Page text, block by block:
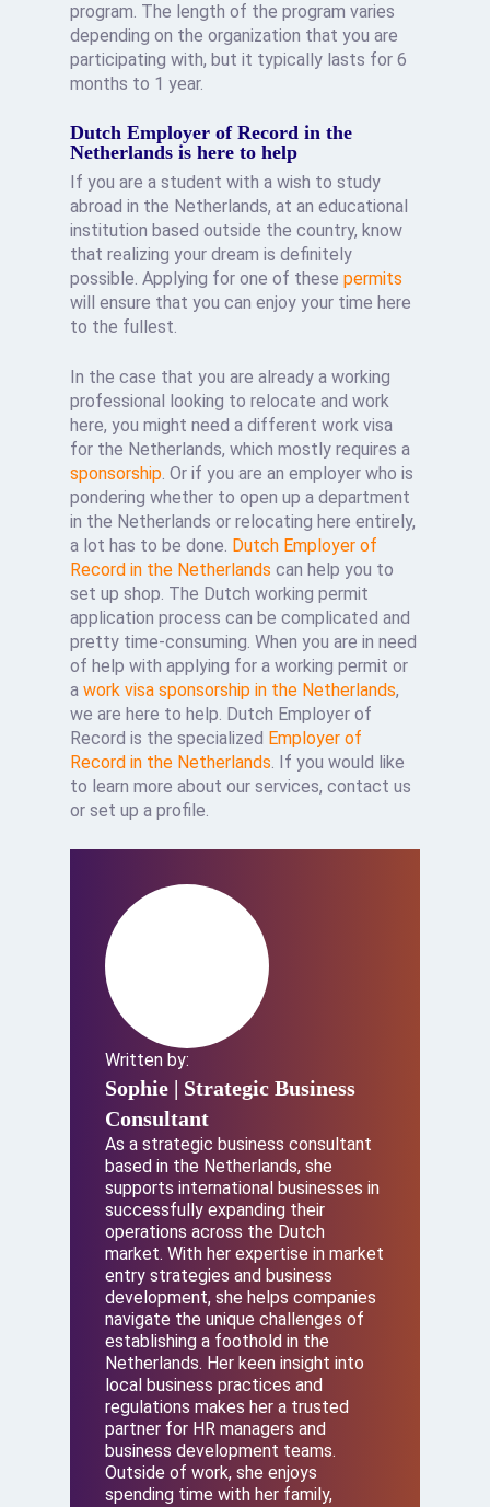
program. The length of the program varies
depending on the organization that you are
participating with, but it typically lasts for 6
months to 1 year.
Dutch Employer of Record in the
Netherlands is here to help
If you are a student with a wish to study
abroad in the Netherlands, at an educational
institution based outside the country, know
that realizing your dream is definitely
possible. Applying for one of thesepermits
will ensure that you can enjoy your time here
to the fullest.
In the case that you are already a working
professional looking to relocate and work
here, you might need a different work visa
for the Netherlands, which mostly requires a
sponsorship. Or if you are an employer who is
pondering whether to open up a department
in the Netherlands or relocating here entirely,
a lot has to be done. Dutch Employer of
Record in the Netherlands can help you to
set up shop. The Dutch working permit
application process can be complicated and
pretty time-consuming. When you are in need
of help with applying for a working permit or
awork visa sponsorship in the Netherlands,
we are here to help. Dutch Employer of
Record is the specialized Employer of
Record in the Netherlands. If you would like
to learn more about our services, contact us
or set up a profile.
Written by:
Sophie | Strategic Business
Consultant
As a strategic business consultant
based in the Netherlands, she
supports international businesses in
successfully expanding their
operations across the Dutch
market. With her expertise in market
entry strategies and business
development, she helps companies
navigate the unique challenges of
establishing a foothold in the
Netherlands. Her keen insight into
local business practices and
regulations makes her a trusted
partner for HR managers and
business development teams.
Outside of work, she enjoys
spending time with her family,